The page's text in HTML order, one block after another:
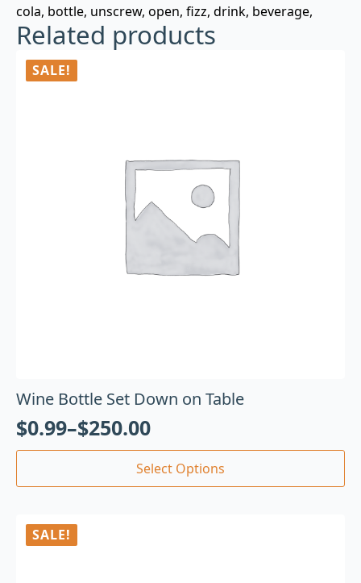
cola, bottle, unscrew, open, fizz, drink, beverage,
Related products
SALE!
Wine Bottle Set Down on Table
$0.99–$250.00
Select Options
SALE!